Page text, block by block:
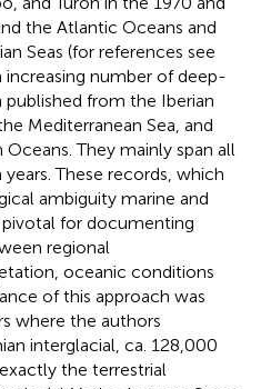
the Atlantic Oceans and
Seas (for references see
increasing number of deep-
published from the Iberian
Mediterranean Sea, and
They mainly span all
These records, which
ambiguity marine and
pivotal for documenting
regional
oceanic conditions
of this approach was
where the authors
interglacial, ca. 128,000
the terrestrial